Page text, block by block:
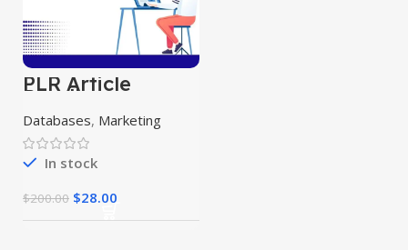
PLR Article
Bundle
Databases, Marketing
In stock
$200.00 $28.00